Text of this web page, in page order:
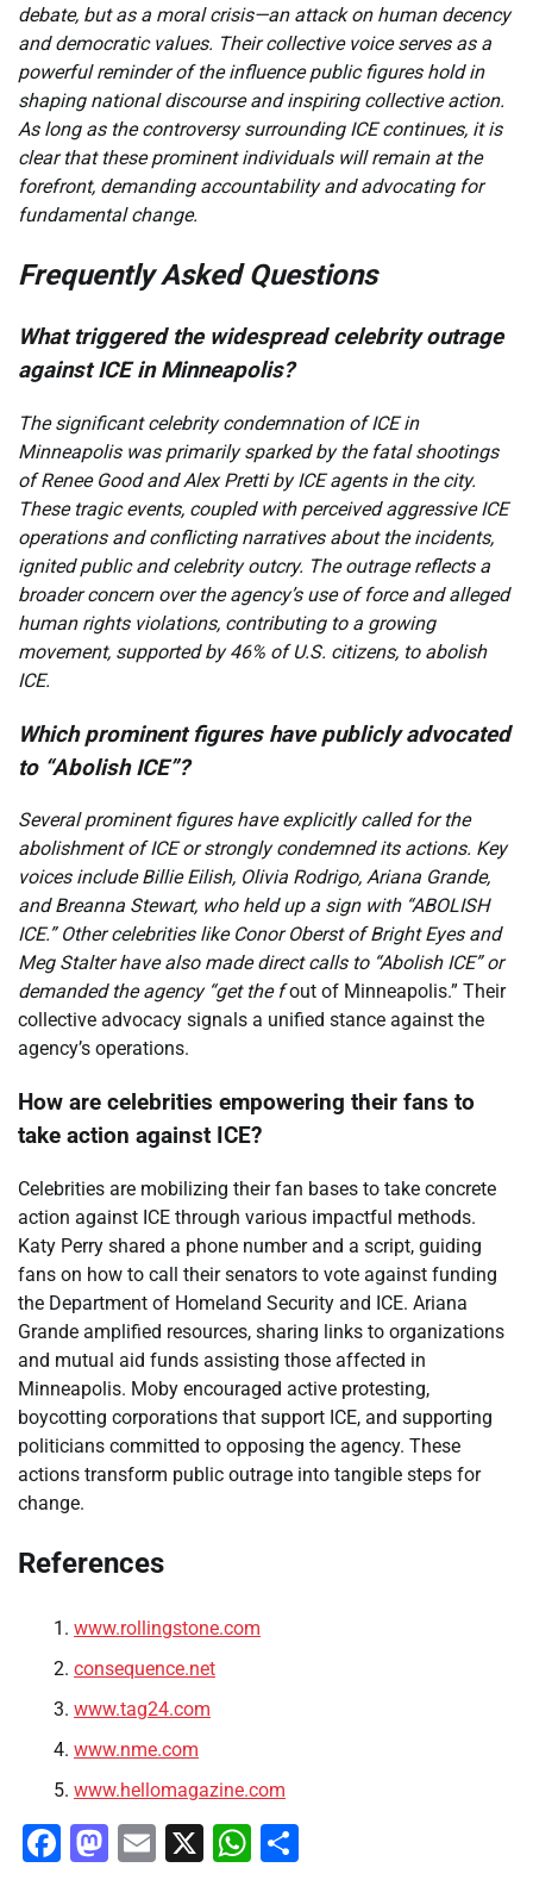
debate, but as a moral crisis—an attack on human decency
and democratic values. Their collective voice serves as a
powerful reminder of the influence public figures hold in
shaping national discourse and inspiring collective action.
As long as the controversy surrounding ICE continues, it is
clear that these prominent individuals will remain at the
forefront, demanding accountability and advocating for
fundamental change.
Frequently Asked Questions
What triggered the widespread celebrity outrage
against ICE in Minneapolis?
The significant celebrity condemnation of ICE in
Minneapolis was primarily sparked by the fatal shootings
of Renee Good and Alex Pretti by ICE agents in the city.
These tragic events, coupled with perceived aggressive ICE
operations and conflicting narratives about the incidents,
ignited public and celebrity outcry. The outrage reflects a
broader concern over the agency’s use of force and alleged
human rights violations, contributing to a growing
movement, supported by 46% of U.S. citizens, to abolish
ICE.
Which prominent figures have publicly advocated
to “Abolish ICE”?
Several prominent figures have explicitly called for the
abolishment of ICE or strongly condemned its actions. Key
voices include Billie Eilish, Olivia Rodrigo, Ariana Grande,
and Breanna Stewart, who held up a sign with “ABOLISH
ICE.” Other celebrities like Conor Oberst of Bright Eyes and
Meg Stalter have also made direct calls to “Abolish ICE” or
demanded the agency “get the fout of Minneapolis.” Their
collective advocacy signals a unified stance against the
agency’s operations.
How are celebrities empowering their fans to
take action against ICE?
Celebrities are mobilizing their fan bases to take concrete
action against ICE through various impactful methods.
Katy Perry shared a phone number and a script, guiding
fans on how to call their senators to vote against funding
the Department of Homeland Security and ICE. Ariana
Grande amplified resources, sharing links to organizations
and mutual aid funds assisting those affected in
Minneapolis. Moby encouraged active protesting,
boycotting corporations that support ICE, and supporting
politicians committed to opposing the agency. These
actions transform public outrage into tangible steps for
change.
References
www.rollingstone.com
consequence.net
www.tag24.com
www.nme.com
www.hellomagazine.com
Facebook
Mastodon
Email
X WhatsApp